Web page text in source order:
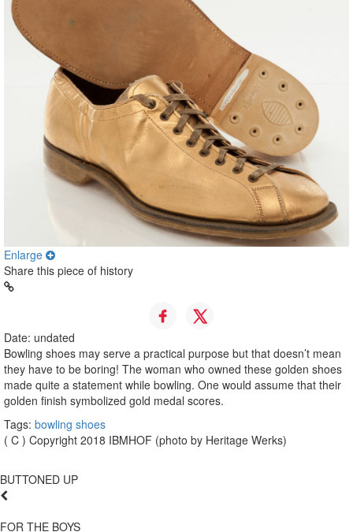
Enlarge
Share this piece of history
Date: undated
Bowling shoes may serve a practical purpose but that doesn’t mean
they have to be boring! The woman who owned these golden shoes
made quite a statement while bowling. One would assume that their
golden finish symbolized gold medal scores.
Tags: bowling shoes
( C ) Copyright 2018 IBMHOF (photo by Heritage Werks)
BUTTONED UP
FOR THE BOYS